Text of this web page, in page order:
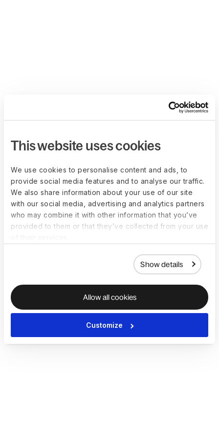
This website uses cookies
We use cookies to personalise content and ads, to
provide social media features and to analyse our traffic.
We also share information about your use of our site
with our social media, advertising and analytics partners
who may combine it with other information that you’ve
provided to them or that they’ve collected from your use
Show details
Allow all cookies
Customize